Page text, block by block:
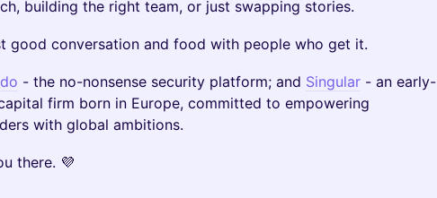
building the right team, or just swapping stories.
good conversation and food with people who get it.
- the no-nonsense security platform; and Singular - an early-
firm born in Europe, committed to empowering
with global ambitions.
there. 💜